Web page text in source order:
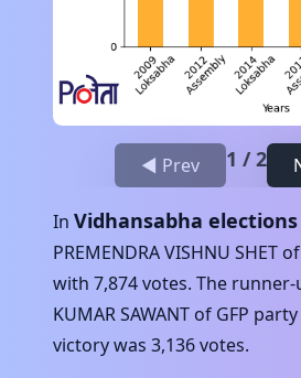
◀ Prev 1 /2
In Vidhansabha elections
PREMENDRA VISHNU SHET of
with 7,874votes. The runner-
KUMAR SAWANT of GFP
victory was 3,136votes.